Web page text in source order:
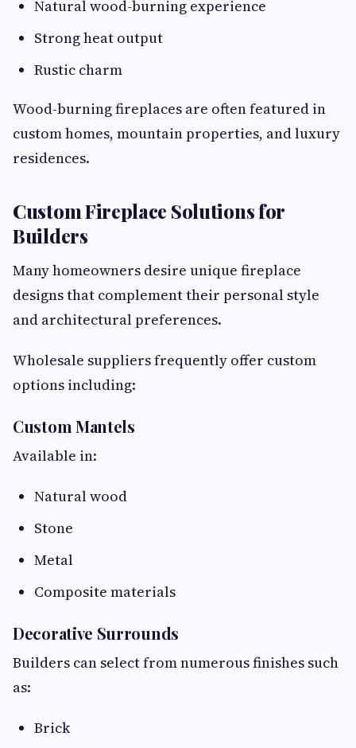
Natural wood-burning experience
Strong heat output
Rustic charm
Wood-burning fireplaces are often featured in
custom homes, mountain properties, and luxury
residences.
Custom Fireplace Solutions for
Builders
Many homeowners desire unique fireplace
designs that complement their personal style
and architectural preferences.
Wholesale suppliers frequently offer custom
options including:
Custom Mantels
Available in:
Natural wood
Stone
Metal
Composite materials
Decorative Surrounds
Builders can select from numerous finishes such
as:
Brick